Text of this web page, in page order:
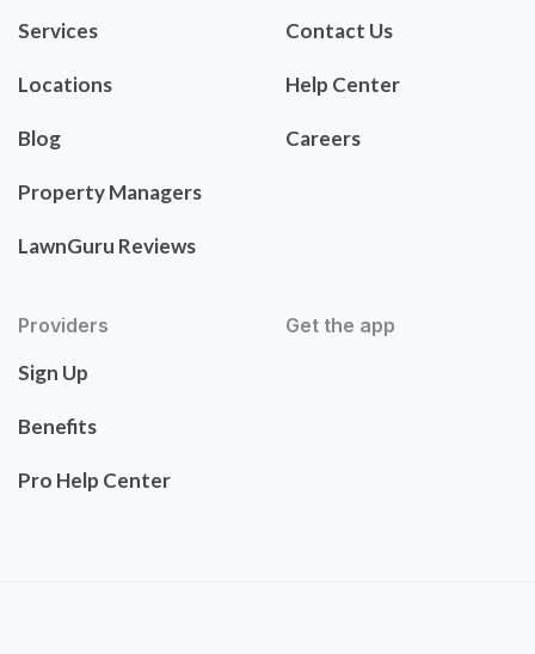
Services
Locations
Blog
Property Managers
LawnGuru Reviews
Contact Us
Help Center
Careers
Providers
Sign Up
Benefits
Pro Help Center
Get the app